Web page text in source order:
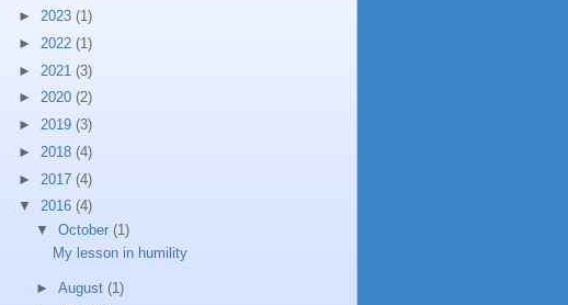
► 2023 (1)
► 2022 (1)
► 2021 (3)
► 2020 (2)
► 2019 (3)
► 2018 (4)
► 2017 (4)
▼ 2016 (4)
▼ October (1)
My lesson in humility
► August (1)